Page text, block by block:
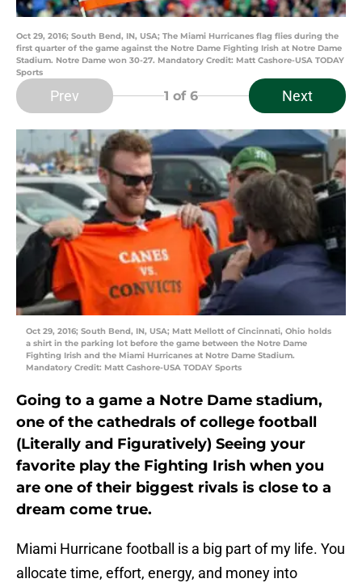
Oct 29, 2016; South Bend, IN, USA; The Miami Hurricanes flag flies during the
first quarter of the game against the Notre Dame Fighting Irish at Notre Dame
Stadium. Notre Dame won 30-27. Mandatory Credit: Matt Cashore-USA TODAY
Sports
Prev 1 of 6 Next
Oct 29, 2016; South Bend, IN, USA; Matt Mellott of Cincinnati, Ohio holds
a shirt in the parking lot before the game between the Notre Dame
Fighting Irish and the Miami Hurricanes at Notre Dame Stadium.
Mandatory Credit: Matt Cashore-USA TODAY Sports
Going to a game a Notre Dame stadium,
one of the cathedrals of college football
(Literally and Figuratively) Seeing your
favorite play the Fighting Irish when you
are one of their biggest rivals is close to a
dream come true.
Miami Hurricane football is a big part of my life. You
allocate time, effort, energy, and money into